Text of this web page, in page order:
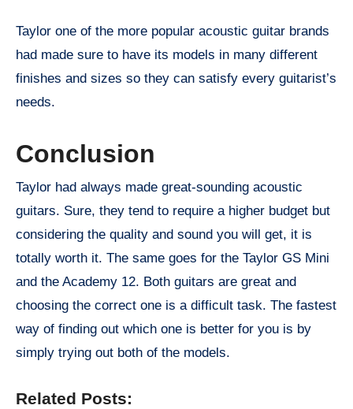
Taylor one of the more popular acoustic guitar brands
had made sure to have its models in many different
finishes and sizes so they can satisfy every guitarist’s
needs.
Conclusion
Taylor had always made great-sounding acoustic
guitars. Sure, they tend to require a higher budget but
considering the quality and sound you will get, it is
totally worth it. The same goes for the Taylor GS Mini
and the Academy 12. Both guitars are great and
choosing the correct one is a difficult task. The fastest
way of finding out which one is better for you is by
simply trying out both of the models.
Related Posts: